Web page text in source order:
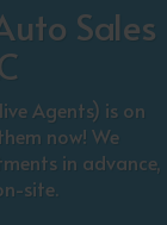
Sales
Agents) is on
now! We
in advance,
site.